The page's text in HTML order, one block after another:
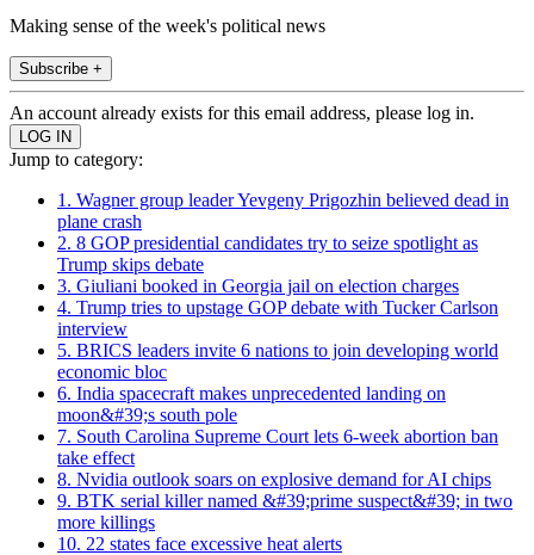
Making sense of the week's political news
Subscribe +
An account already exists for this email address, please log in.
Jump to category:
1. Wagner group leader Yevgeny Prigozhin believed dead in
plane crash
2. 8 GOP presidential candidates try to seize spotlight as
Trump skips debate
3. Giuliani booked in Georgia jail on election charges
4. Trump tries to upstage GOP debate with Tucker Carlson
interview
5. BRICS leaders invite 6 nations to join developing world
economic bloc
6. India spacecraft makes unprecedented landing on
moon&#39;s south pole
7. South Carolina Supreme Court lets 6-week abortion ban
take effect
8. Nvidia outlook soars on explosive demand for AI chips
9. BTK serial killer named &#39;prime suspect&#39; in two
more killings
10. 22 states face excessive heat alerts